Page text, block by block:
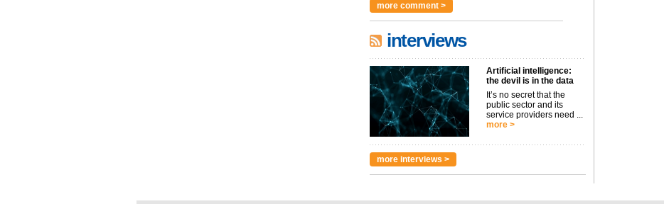
more comment >
interviews
Artificial intelligence:
the devil is in the data
It’s no secret that the
public sector and its
service providers need ...
more >
more interviews >